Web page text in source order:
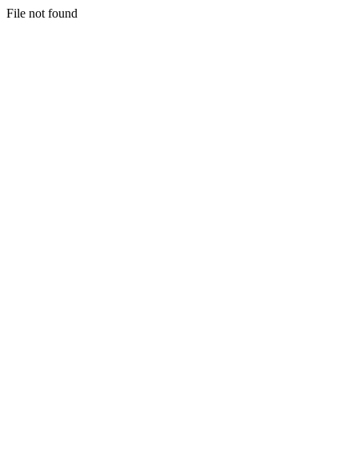
File not found